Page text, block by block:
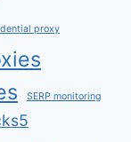
proxy
SERP monitoring